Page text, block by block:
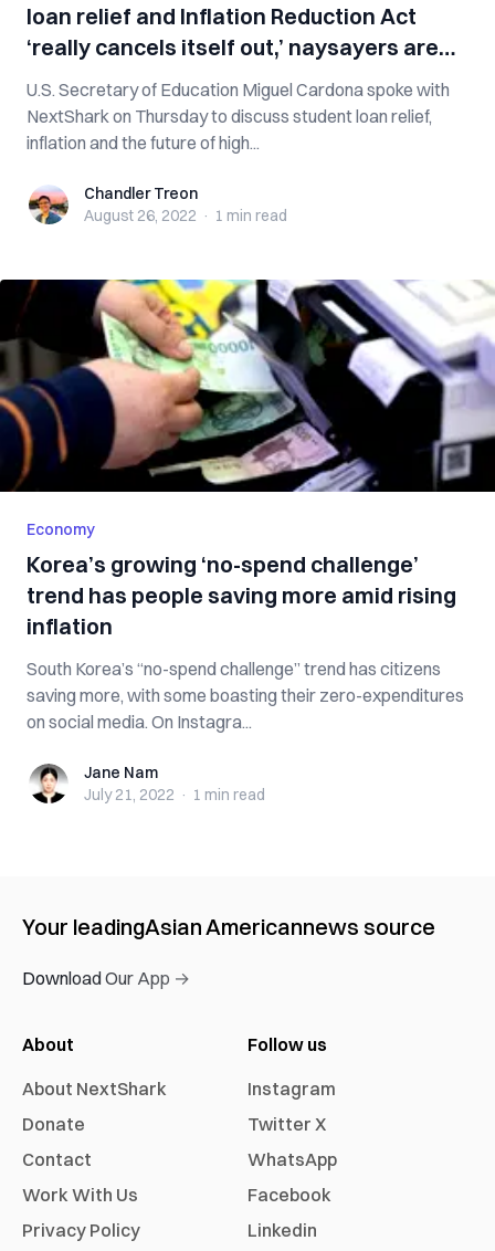
loan relief and Inflation Reduction Act
‘really cancels itself out,’ naysayers are
‘un-American’ [interview]
U.S. Secretary of Education Miguel Cardona spoke with
NextShark on Thursday to discuss student loan relief,
inflation and the future of high...
Chandler TreonChandler Treon
August 26, 2022 · 1 min read
Economy
Korea’s growing ‘no-spend challenge’
trend has people saving more amid rising
inflation
South Korea’s “no-spend challenge” trend has citizens
saving more, with some boasting their zero-expenditures
on social media. On Instagra...
Jane NamJane Nam
July 21, 2022 · 1 min read
Your leadingAsian Americannews source
Download Our App →
About
About NextShark
Donate
Contact
Work With Us
Privacy Policy
Follow us
Instagram
Twitter X
WhatsApp
Facebook
Linkedin